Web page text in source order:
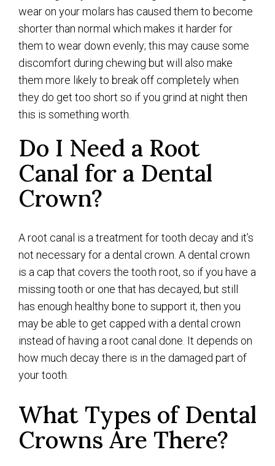
wear on your molars has caused them to become
shorter than normal which makes it harder for
them to wear down evenly; this may cause some
discomfort during chewing but will also make
them more likely to break off completely when
they do get too short so if you grind at night then
this is something worth.
Do I Need a Root
Canal for a Dental
Crown?
A root canal is a treatment for tooth decay and it’s
not necessary for a dental crown. A dental crown
is a cap that covers the tooth root, so if you have a
missing tooth or one that has decayed, but still
has enough healthy bone to support it, then you
may be able to get capped with a dental crown
instead of having a root canal done. It depends on
how much decay there is in the damaged part of
your tooth.
What Types of Dental
Crowns Are There?